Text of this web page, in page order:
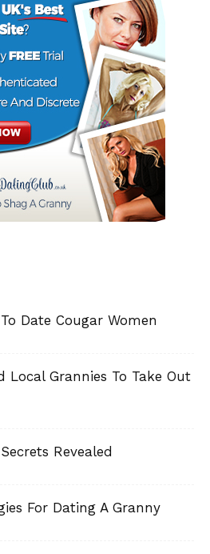
Date Cougar Women
Local Grannies To Take Out
Revealed
For Dating A Granny